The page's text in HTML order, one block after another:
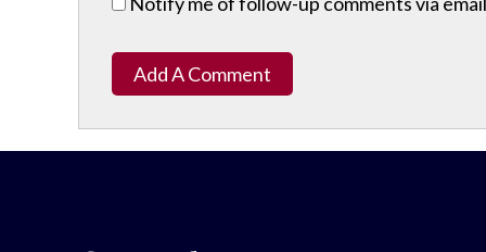
Add A Comment